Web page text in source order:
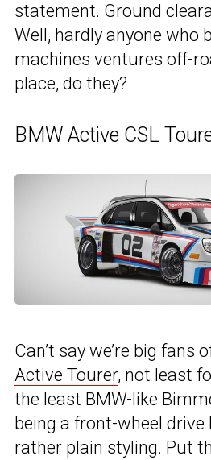
statement. Ground
Well, hardly anyone who
machines ventures off-
place, do they?
BMW Active CSL
Can’t say we’re big fans
Active Tourer, not least
the least BMW-like
being a front-wheel drive
rather plain styling. Put